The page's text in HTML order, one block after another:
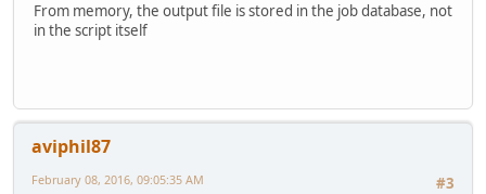
From memory, the output file is stored in the job database, not
in the script itself
aviphil87
#3
February 08, 2016, 09:05:35 AM